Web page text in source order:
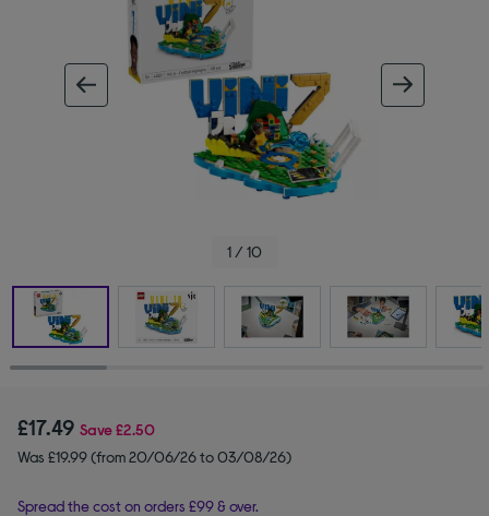
1 / 10
£17.49 Save£2.50
Was £19.99 (from 20/06/26 to 03/08/26)
Spread the cost on orders £99 & over.